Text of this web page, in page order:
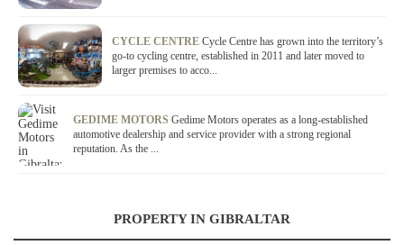
CYCLE CENTRE Cycle Centre has grown into the territory’s
go-to cycling centre, established in 2011 and later moved to
larger premises to acco...
GEDIME MOTORS Gedime Motors operates as a long-established
automotive dealership and service provider with a strong regional
reputation. As the ...
PROPERTY IN GIBRALTAR